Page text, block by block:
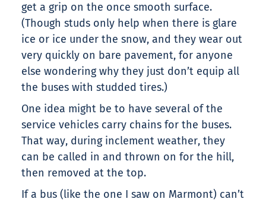
get a grip on the once smooth surface.
(Though studs only help when there is glare
ice or ice under the snow, and they wear out
very quickly on bare pavement, for anyone
else wondering why they just don’t equip all
the buses with studded tires.)
One idea might be to have several of the
service vehicles carry chains for the buses.
That way, during inclement weather, they
can be called in and thrown on for the hill,
then removed at the top.
If a bus (like the one I saw on Marmont) can’t